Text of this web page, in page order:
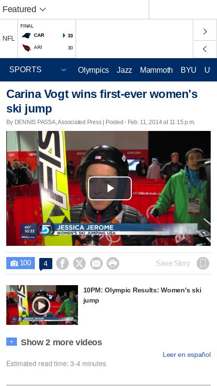
Featured
NFL
FINAL
CAR
33
ARI 30
Olympics Jazz Mammoth BYU
Carina Vogt wins first-ever women's
ski jump
By DENNIS PASSA, Associated Press | Posted - Feb. 11, 2014 at 11:15 p.m.
Play
Video
 100 4     Save Story
10PM: Olympic Results: Women's ski
jump
+ Show 2 more videos
Leer en español
Estimated read time: 3-4 minutes